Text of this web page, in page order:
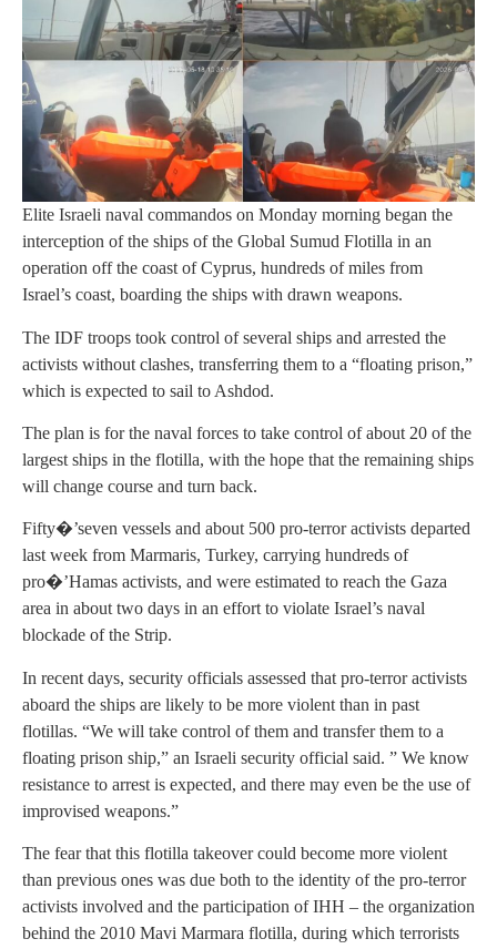
Elite Israeli naval commandos on Monday morning began the
interception of the ships of the Global Sumud Flotilla in an
operation off the coast of Cyprus, hundreds of miles from
Israel’s coast, boarding the ships with drawn weapons.
The IDF troops took control of several ships and arrested the
activists without clashes, transferring them to a “floating prison,”
which is expected to sail to Ashdod.
The plan is for the naval forces to take control of about 20 of the
largest ships in the flotilla, with the hope that the remaining ships
will change course and turn back.
Fifty�’seven vessels and about 500 pro-terror activists departed
last week from Marmaris, Turkey, carrying hundreds of
pro�’Hamas activists, and were estimated to reach the Gaza
area in about two days in an effort to violate Israel’s naval
blockade of the Strip.
In recent days, security officials assessed that pro-terror activists
aboard the ships are likely to be more violent than in past
flotillas. “We will take control of them and transfer them to a
floating prison ship,” an Israeli security official said. ” We know
resistance to arrest is expected, and there may even be the use of
improvised weapons.”
The fear that this flotilla takeover could become more violent
than previous ones was due both to the identity of the pro-terror
activists involved and the participation of IHH – the organization
behind the 2010 Mavi Marmara flotilla, during which terrorists